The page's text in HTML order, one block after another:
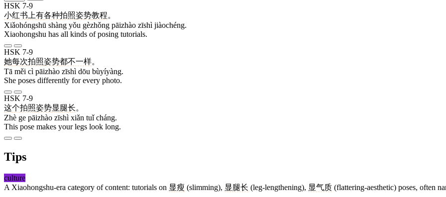
HSK 7-9
小红书 上有各种拍照姿势教程。
Xiǎohóngshū shàng yǒu gèzhǒng pāizhào zīshì jiàochéng.
Xiaohongshu has all kinds of posing tutorials.
HSK 7-9
她每次拍照姿势都不一样。
Tā měi cì pāizhào zīshì dōu bùyíyàng.
She poses differently for every photo.
HSK 7-9
这个拍照姿势显腿长。
Zhè ge pāizhào zīshì xiǎn tuǐ cháng.
This pose makes your legs look long.
Tips
culture
A Xiaohongshu-era category of content: tutorials on 显瘦 (slimming), 显腿长 (leg-lengthening), 显气质 (flattering-aesthetic) poses, often